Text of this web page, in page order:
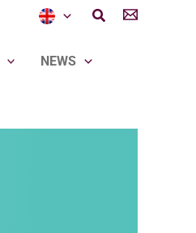
Search
NEWS